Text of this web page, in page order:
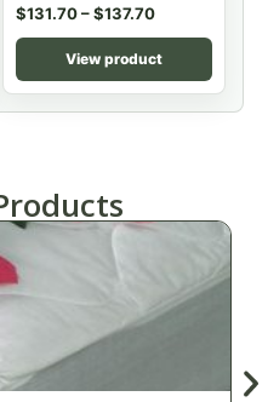
$131.70–$137.70
View product